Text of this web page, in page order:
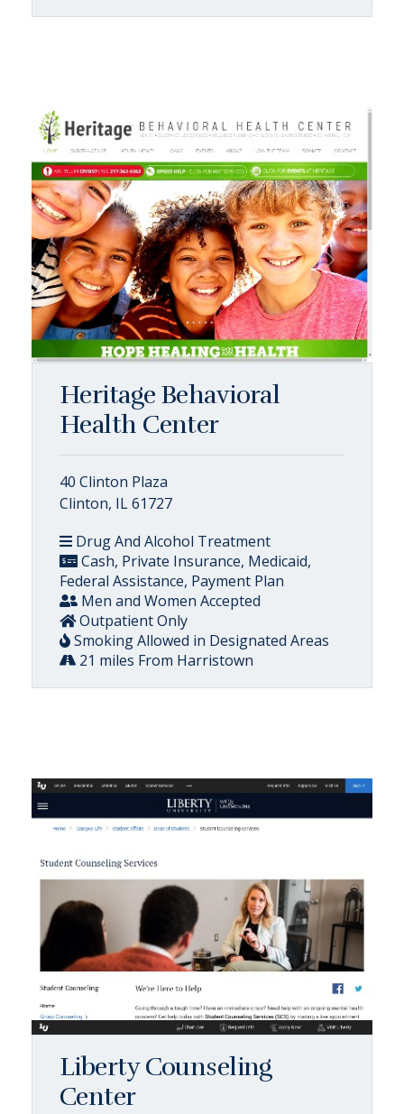
Heritage Behavioral
Health Center
40 Clinton Plaza
Clinton, IL 61727
Drug And Alcohol Treatment
Cash, Private Insurance, Medicaid,
Federal Assistance, Payment Plan
Men and Women Accepted
Outpatient Only
Smoking Allowed in Designated Areas
21 miles From Harristown
Liberty Counseling
Center